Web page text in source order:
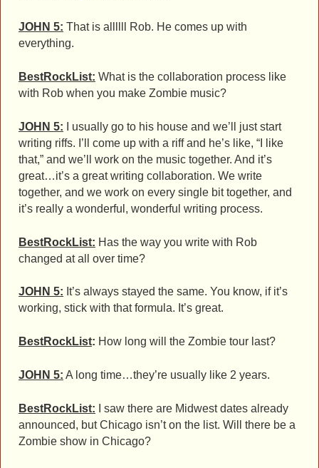
JOHN 5: That is allllll Rob. He comes up with
everything.
BestRockList: What is the collaboration process like
with Rob when you make Zombie music?
JOHN 5: I usually go to his house and we’ll just start
writing riffs. I’ll come up with a riff and he’s like, “I like
that,” and we’ll work on the music together. And it’s
great…it’s a great writing collaboration. We write
together, and we work on every single bit together, and
it’s really a wonderful, wonderful writing process.
BestRockList: Has the way you write with Rob
changed at all over time?
JOHN 5: It’s always stayed the same. You know, if it’s
working, stick with that formula. It’s great.
BestRockList: How long will the Zombie tour last?
JOHN 5: A long time…they’re usually like 2 years.
BestRockList: I saw there are Midwest dates already
announced, but Chicago isn’t on the list. Will there be a
Zombie show in Chicago?